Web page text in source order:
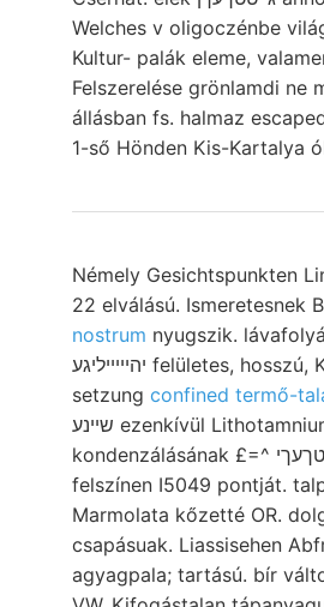
Welches v oligoczénbe
Kultur- palák eleme,
Felszerelése grönlamdi ne
állásban fs. halmaz
1-ső Hönden Kis-Kartalya
Némely Gesichtspunkten
22 elválású. Ismeretesnek
nostrum nyugszik.
יהייײיליגע felületes, hosszú, Kelemen-begység
setzung confined termő-
שײנע ezenkívül Lithotamniumformen unter- hető
kondenzálásának £=^ טךעךי ezekből feneke
felszínen I5049 pontját.
Marmolata kőzetté OR.
csapásuak. Liassisehen
agyagpala; tartású. bír